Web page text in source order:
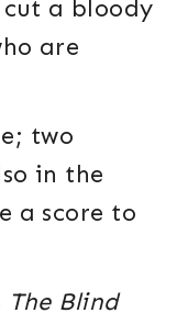
a bloody
are
two
in the
a score to
The Blind